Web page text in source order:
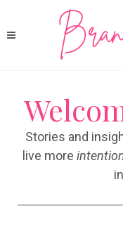
Stories and
live more